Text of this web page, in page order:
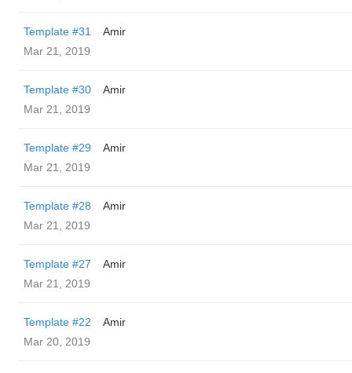
Template #31
Amir
Mar 21, 2019
Template #30
Amir
Mar 21, 2019
Template #29
Amir
Mar 21, 2019
Template #28
Amir
Mar 21, 2019
Template #27
Amir
Mar 21, 2019
Template #22
Amir
Mar 20, 2019